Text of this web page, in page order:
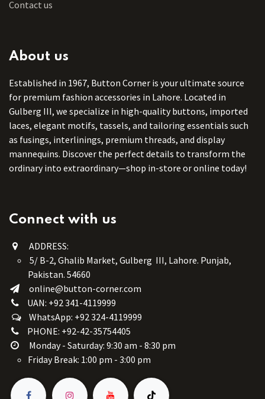
Contact us
About us
Established in 1967, Button Corner is your ultimate source
for premium fashion accessories in Lahore. Located in
Gulberg III, we specialize in high-quality buttons, imported
laces, elegant motifs, tassels, and tailoring essentials such
as fusings, interlinings, premium threads, and display
mannequins. Discover the perfect details to transform the
ordinary into extraordinary—shop in-store or online today!
Connect with us
ADDRESS:
5/ B-2, Ghalib Market, Gulberg III, Lahore. Punjab,
Pakistan. 54660
online@button-corner.com
UAN: +92 341-4119999
WhatsApp: +92 324-4119999
PHONE: +92-42-35754405
Monday - Saturday: 9:30 am - 8:30 pm
Friday Break: 1:00 pm - 3:00 pm